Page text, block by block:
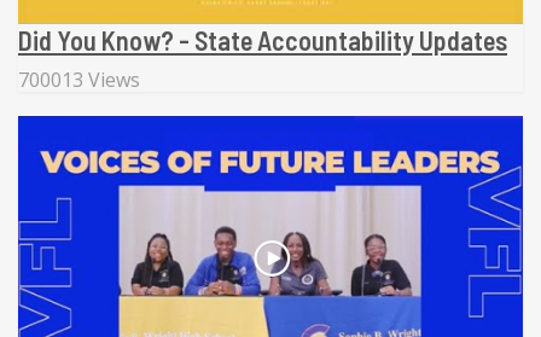
Did You Know? - State Accountability Updates
700013 Views